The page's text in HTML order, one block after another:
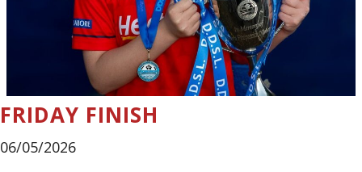
FRIDAY FINISH
06/05/2026